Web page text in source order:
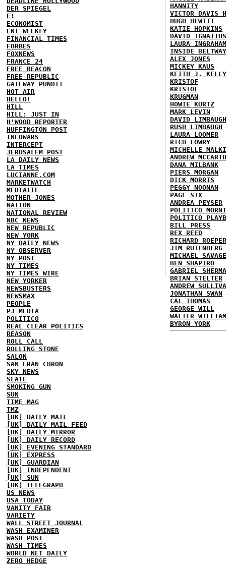
DER SPIEGEL
E!
ECONOMIST
ENT WEEKLY
FINANCIAL TIMES
FORBES
FOXNEWS
FRANCE 24
FREE BEACON
FREE REPUBLIC
GATEWAY PUNDIT
HOT AIR
HELLO!
HILL
HILL: JUST IN
H'WOOD REPORTER
HUFFINGTON POST
INFOWARS
INTERCEPT
JERUSALEM POST
LA DAILY NEWS
LA TIMES
LUCIANNE.COM
MARKETWATCH
MEDIAITE
MOTHER JONES
NATION
NATIONAL REVIEW
NBC NEWS
NEW REPUBLIC
NEW YORK
NY DAILY NEWS
NY OBSERVER
NY POST
NY TIMES
NY TIMES WIRE
NEW YORKER
NEWSBUSTERS
NEWSMAX
PEOPLE
PJ MEDIA
POLITICO
REAL CLEAR POLITICS
REASON
ROLL CALL
ROLLING STONE
SALON
SAN FRAN CHRON
SKY NEWS
SLATE
SMOKING GUN
SUN
TIME MAG
TMZ
[UK] DAILY MAIL
[UK] DAILY MAIL FEED
[UK] DAILY MIRROR
[UK] DAILY RECORD
[UK] EVENING STANDARD
[UK] EXPRESS
[UK] GUARDIAN
[UK] INDEPENDENT
[UK] SUN
[UK] TELEGRAPH
US NEWS
USA TODAY
VANITY FAIR
VARIETY
WALL STREET JOURNAL
WASH EXAMINER
WASH POST
WASH TIMES
WORLD NET DAILY
ZERO HEDGE
HANNITY
VICTOR DAVIS
HUGH HEWITT
KATIE HOPKINS
DAVID IGNATIUS
LAURA INGRAHAM
INSIDE BELTWAY
ALEX JONES
MICKEY KAUS
KEITH J. KELLY
KRISTOF
KRISTOL
KRUGMAN
HOWIE KURTZ
MARK LEVIN
DAVID LIMBAUGH
RUSH LIMBAUGH
LAURA LOOMER
RICH LOWRY
MICHELLE
ANDREW
DANA MILBANK
PIERS MORGAN
DICK MORRIS
PEGGY NOONAN
PAGE SIX
ANDREA PEYSER
POLITICO
POLITICO
BILL PRESS
REX REED
RICHARD ROEPER
JIM RUTENBERG
MICHAEL SAVAGE
BEN SHAPIRO
GABRIEL
BRIAN STELTER
ANDREW
JONATHAN SWAN
CAL THOMAS
GEORGE WILL
WALTER
BYRON YORK